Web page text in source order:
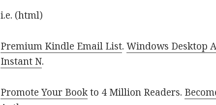
i.e. (html)
Premium Kindle Email List.Windows Desktop
Instant N.
Promote Your Bookto 4 Million Readers.